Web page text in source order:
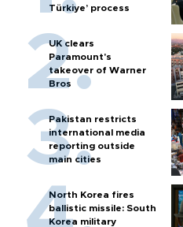
Türkiye’ process
UK clears
Paramount's
takeover of Warner
Bros
Pakistan restricts
international media
reporting outside
main cities
North Korea fires
ballistic missile: South
Korea military